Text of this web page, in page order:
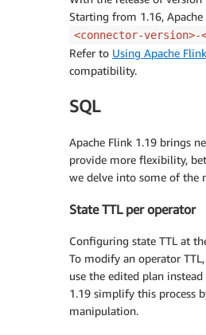
Starting from 1.16,
<connector-
Refer to Using Apache
compatibility.
SQL
Apache Flink 1.19 brings
provide more flexibility,
we delve into some of the
State TTL per operator
Configuring state TTL at
To modify an operator
use the edited plan
1.19 simplify this process
manipulation.